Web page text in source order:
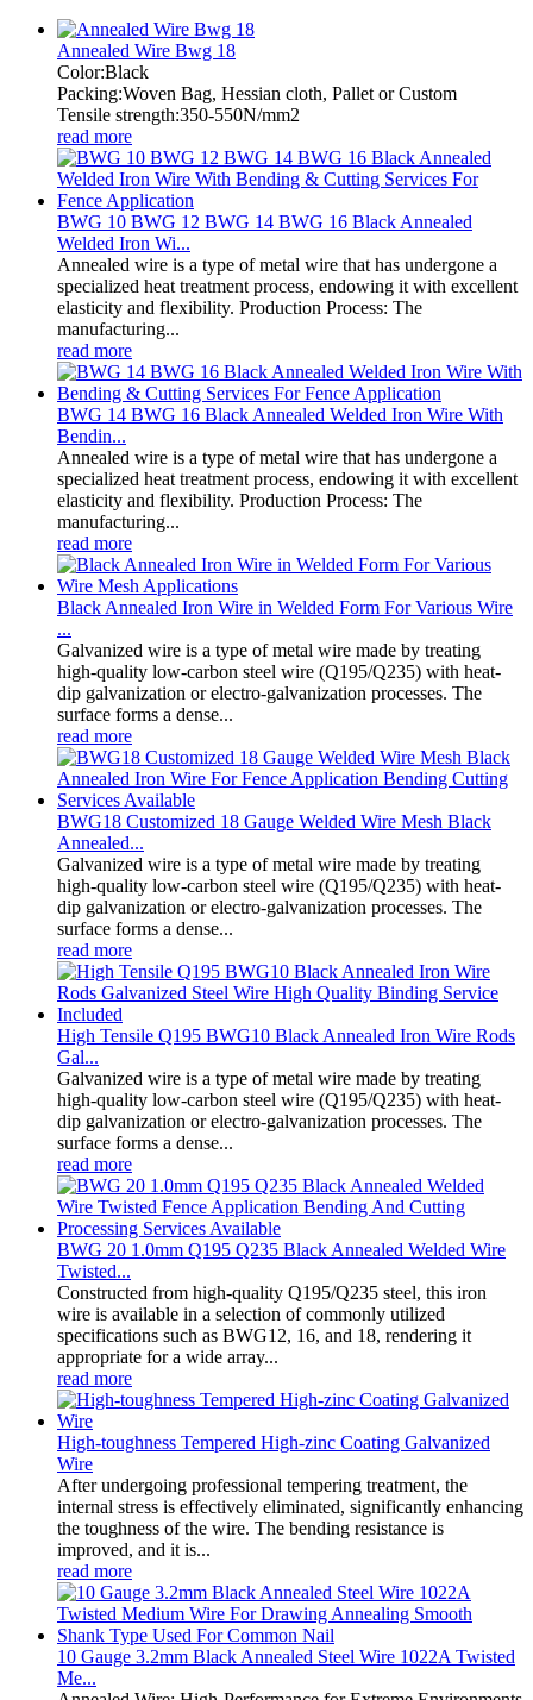
Annealed Wire Bwg 18
Color:Black
Packing:Woven Bag, Hessian cloth, Pallet or Custom
Tensile strength:350-550N/mm2
read more
BWG 10 BWG 12 BWG 14 BWG 16 Black Annealed
Welded Iron Wi...
Annealed wire is a type of metal wire that has undergone a
specialized heat treatment process, endowing it with excellent
elasticity and flexibility. Production Process: The
manufacturing...
read more
BWG 14 BWG 16 Black Annealed Welded Iron Wire With
Bendin...
Annealed wire is a type of metal wire that has undergone a
specialized heat treatment process, endowing it with excellent
elasticity and flexibility. Production Process: The
manufacturing...
read more
Black Annealed Iron Wire in Welded Form For Various Wire
...
Galvanized wire is a type of metal wire made by treating
high-quality low-carbon steel wire (Q195/Q235) with heat-
dip galvanization or electro-galvanization processes. The
surface forms a dense...
read more
BWG18 Customized 18 Gauge Welded Wire Mesh Black
Annealed...
Galvanized wire is a type of metal wire made by treating
high-quality low-carbon steel wire (Q195/Q235) with heat-
dip galvanization or electro-galvanization processes. The
surface forms a dense...
read more
High Tensile Q195 BWG10 Black Annealed Iron Wire Rods
Gal...
Galvanized wire is a type of metal wire made by treating
high-quality low-carbon steel wire (Q195/Q235) with heat-
dip galvanization or electro-galvanization processes. The
surface forms a dense...
read more
BWG 20 1.0mm Q195 Q235 Black Annealed Welded Wire
Twisted...
Constructed from high-quality Q195/Q235 steel, this iron
wire is available in a selection of commonly utilized
specifications such as BWG12, 16, and 18, rendering it
appropriate for a wide array...
read more
High-toughness Tempered High-zinc Coating Galvanized
Wire
After undergoing professional tempering treatment, the
internal stress is effectively eliminated, significantly enhancing
the toughness of the wire. The bending resistance is
improved, and it is...
read more
10 Gauge 3.2mm Black Annealed Steel Wire 1022A Twisted
Me...